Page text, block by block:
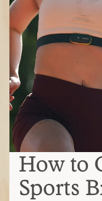
How to
Sports